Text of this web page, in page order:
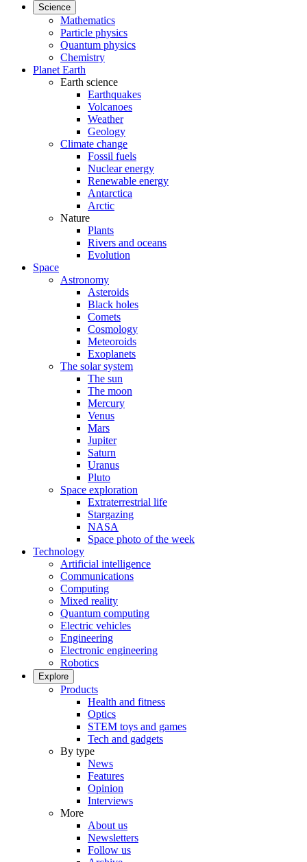
Science
Mathematics
Particle physics
Quantum physics
Chemistry
Planet Earth
Earth science
Earthquakes
Volcanoes
Weather
Geology
Climate change
Fossil fuels
Nuclear energy
Renewable energy
Antarctica
Arctic
Nature
Plants
Rivers and oceans
Evolution
Space
Astronomy
Asteroids
Black holes
Comets
Cosmology
Meteoroids
Exoplanets
The solar system
The sun
The moon
Mercury
Venus
Mars
Jupiter
Saturn
Uranus
Pluto
Space exploration
Extraterrestrial life
Stargazing
NASA
Space photo of the week
Technology
Artificial intelligence
Communications
Computing
Mixed reality
Quantum computing
Electric vehicles
Engineering
Electronic engineering
Robotics
Explore
Products
Health and fitness
Optics
STEM toys and games
Tech and gadgets
By type
News
Features
Opinion
Interviews
More
About us
Newsletters
Follow us